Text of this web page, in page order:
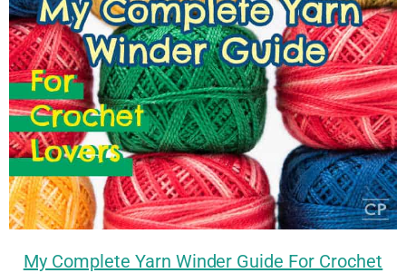
My Complete Yarn Winder Guide For Crochet